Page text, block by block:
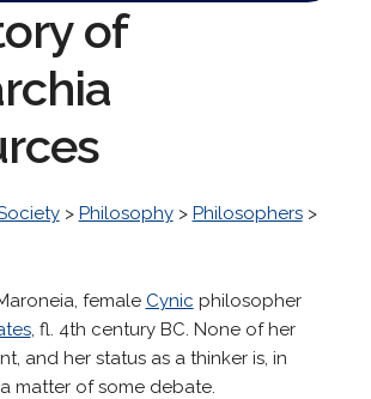
of
> Philosophy> Philosophers>
female Cynic philosopher
, fl. 4th century BC. None of her
and her status as a thinker is, in
matter of some debate.